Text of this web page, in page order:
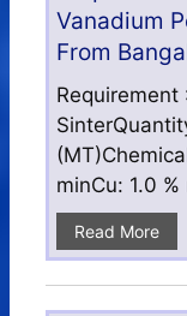
Vanadium
From
Requirement
minCu: 1.0
Read More